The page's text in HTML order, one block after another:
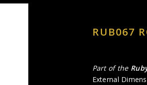
RUB067
Part of the
External